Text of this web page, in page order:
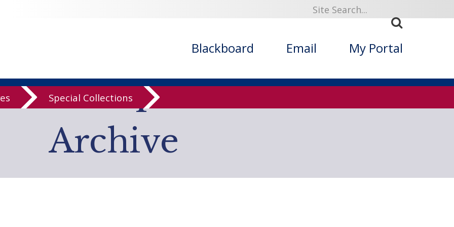
in
search.inc.php
cfa-search.inc.php Blackboard Email My Portal
Special Collections
Computerized Folklore
Archive